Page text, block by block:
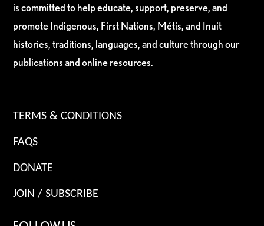
is committed to help educate, support, preserve, and
promote Indigenous, First Nations, Métis, and Inuit
histories, traditions, languages, and culture through our
publications and online resources.
TERMS & CONDITIONS
FAQS
DONATE
JOIN / SUBSCRIBE